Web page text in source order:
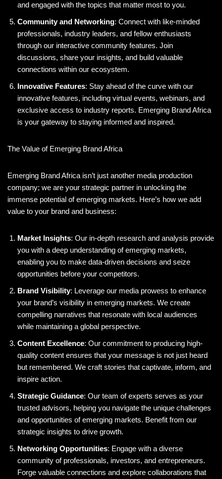
and engaged with the topics that matter most to you.
Community and Networking: Connect with like-minded
professionals, industry leaders, and fellow enthusiasts
through our interactive community features. Join
discussions, share your insights, and build valuable
connections within our ecosystem.
Innovative Features: Stay ahead of the curve with our
innovative features, including virtual events, webinars, and
exclusive access to industry reports. Emerging Brand Africa
is your gateway to staying informed and inspired.
The Value of Emerging Brand Africa
Emerging Brand Africa isn’t just another media production
company; we are your strategic partner in unlocking the
immense potential of emerging markets. Here’s how we add
value to your brand and business:
Market Insights: Our in-depth research and analysis provide
you with a deep understanding of emerging markets,
enabling you to make data-driven decisions and seize
opportunities before your competitors.
Brand Visibility: Leverage our media prowess to enhance
your brand’s visibility in emerging markets. We create
compelling narratives that resonate with local audiences
while maintaining a global perspective.
Content Excellence: Our commitment to producing high-
quality content ensures that your message is not just heard
but remembered. We craft stories that captivate, inform, and
inspire action.
Strategic Guidance: Our team of experts serves as your
trusted advisors, helping you navigate the unique challenges
and opportunities of emerging markets. Benefit from our
strategic insights to drive growth.
Networking Opportunities: Engage with a diverse
community of professionals, investors, and entrepreneurs.
Forge valuable connections and explore collaborations that